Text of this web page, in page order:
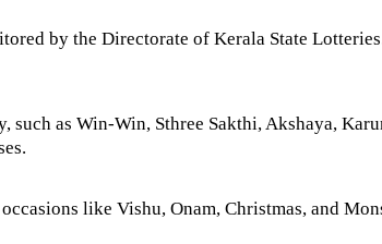
by the Directorate of Kerala State
such as Win-Win, Sthree Sakthi, Akshaya,
like Vishu, Onam, Christmas, and